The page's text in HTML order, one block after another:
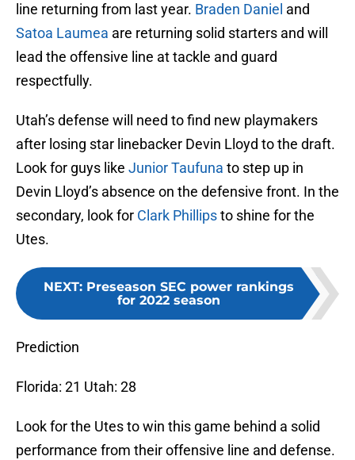
line returning from last year. Braden Daniel and
Satoa Laumea are returning solid starters and will
lead the offensive line at tackle and guard
respectfully.
Utah’s defense will need to find new playmakers
after losing star linebacker Devin Lloyd to the draft.
Look for guys like Junior Taufuna to step up in
Devin Lloyd’s absence on the defensive front. In the
secondary, look for Clark Phillipsto shine for the
Utes.
NEXT: Preseason SEC power rankings
for 2022 season
Prediction
Florida: 21 Utah: 28
Look for the Utes to win this game behind a solid
performance from their offensive line and defense.